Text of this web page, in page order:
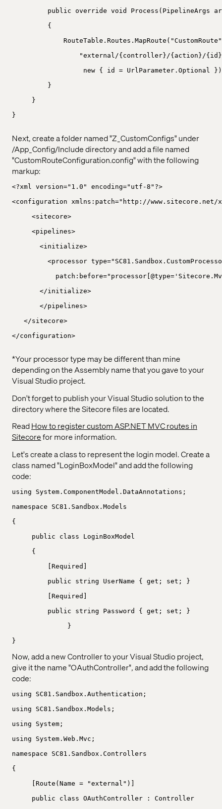
public override void Process(PipelineArgs
{
"external/{controller}/{action}/
new { id = UrlParameter.Optional
}
}
}
Next, create a folder named "Z_CustomConfigs" under
/App_Config/Include directory and add a file named
"CustomRouteConfiguration.config" with the following
markup:
<?xml version="1.0" encoding="utf-8"?>
<configuration xmlns:patch="http://www.sitecore.net/
<sitecore>
<pipelines>
<initialize>
<processor
</initialize>
</pipelines>
</sitecore>
</configuration>
*Your processor type may be different than mine
depending on the Assembly name that you gave to your
Visual Studio project.
Don't forget to publish your Visual Studio solution to the
directory where the Sitecore files are located.
ReadHow to register custom ASP.NET MVC routes in
Sitecorefor more information.
Let's create a class to represent the login model. Create a
class named "LoginBoxModel" and add the following
code:
using System.ComponentModel.DataAnnotations;
namespace SC81.Sandbox.Models
{
public class LoginBoxModel
{
[Required]
public string UserName { get; set; }
[Required]
public string Password { get; set; }
}
}
Now, add a new Controller to your Visual Studio project,
give it the name "OAuthController", and add the following
code:
using SC81.Sandbox.Authentication;
using SC81.Sandbox.Models;
using System;
using System.Web.Mvc;
namespace SC81.Sandbox.Controllers
{
[Route(Name = "external")]
public class OAuthController : Controller